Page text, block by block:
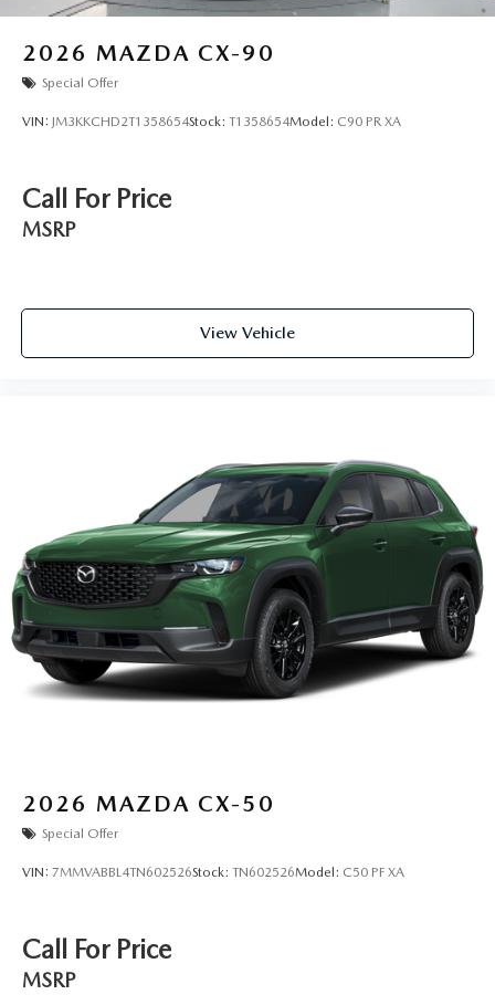
2026 MAZDA CX-90
Special Offer
VIN: JM3KKCHD2T1358654Stock: T1358654Model: C90 PR XA
Call For Price
MSRP
View Vehicle
2026 MAZDA CX-50
Special Offer
VIN: 7MMVABBL4TN602526Stock: TN602526Model: C50 PF XA
Call For Price
MSRP